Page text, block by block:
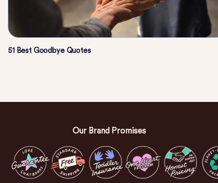
51 Best Goodbye Quotes
Our Brand Promises